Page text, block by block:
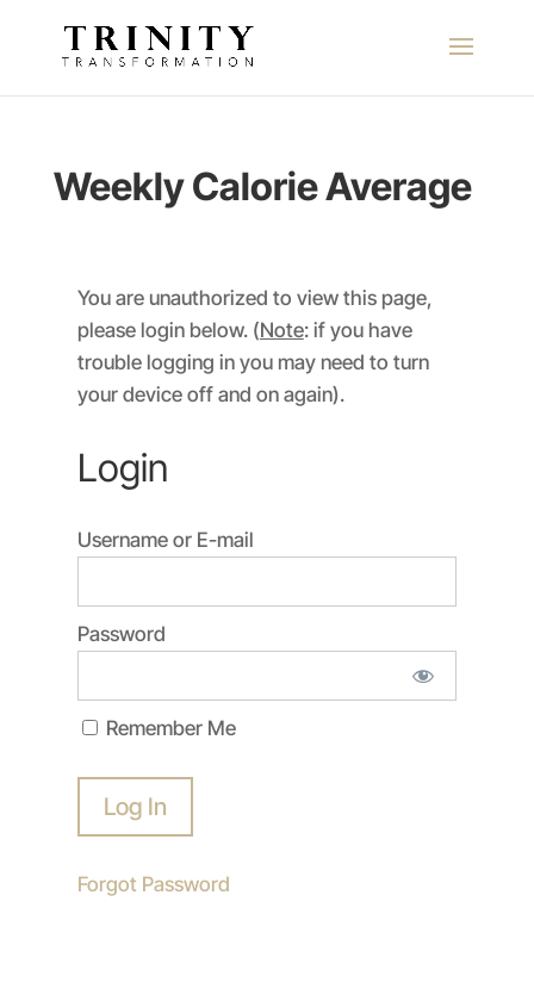
Weekly Calorie Average
You are unauthorized to view this page,
please login below. (Note: if you have
trouble logging in you may need to turn
your device off and on again).
Login
Username or E-mail
Password
Remember Me
Forgot Password